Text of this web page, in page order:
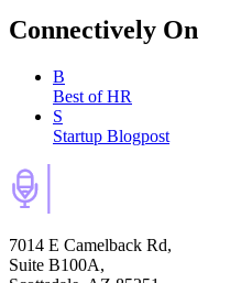
Connectively On
B
Best of HR
S
Startup Blogpost
7014 E Camelback Rd,
Suite B100A,